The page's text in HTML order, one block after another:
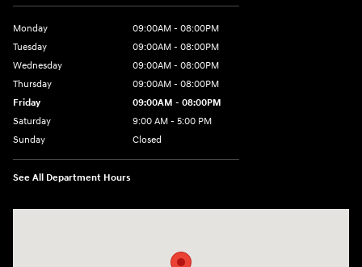
Monday
09:00AM - 08:00PM
Tuesday
09:00AM - 08:00PM
Wednesday
09:00AM - 08:00PM
Thursday
09:00AM - 08:00PM
Friday
09:00AM - 08:00PM
Saturday
9:00 AM - 5:00 PM
Sunday
Closed
See All Department Hours